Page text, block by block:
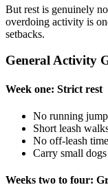
But rest is genuinely
overdoing activity is
setbacks.
General Activity
Week one: Strict rest
No running
Short leash
No off-leash
Carry small
Weeks two to four: